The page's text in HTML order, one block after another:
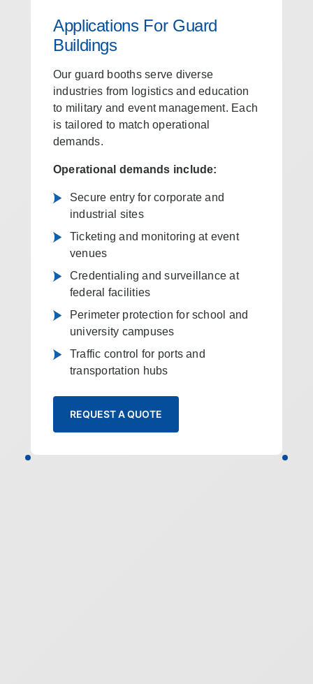
Applications For Guard
Buildings
Our guard booths serve diverse
industries from logistics and education
to military and event management. Each
is tailored to match operational
demands.
Operational demands include:
Secure entry for corporate and
industrial sites
Ticketing and monitoring at event
venues
Credentialing and surveillance at
federal facilities
Perimeter protection for school and
university campuses
Traffic control for ports and
transportation hubs
REQUEST A QUOTE